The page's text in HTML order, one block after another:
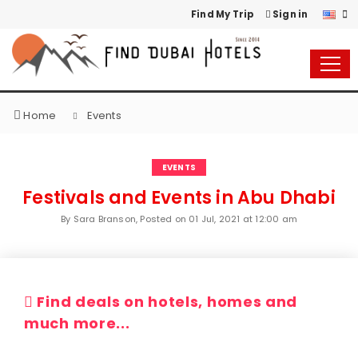
Find My Trip Sign in
Home Events
EVENTS
Festivals and Events in Abu Dhabi
By Sara Branson, Posted on 01 Jul, 2021 at 12:00 am
Find deals on hotels, homes and
much more...